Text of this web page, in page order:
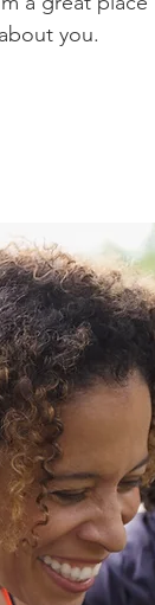
you.